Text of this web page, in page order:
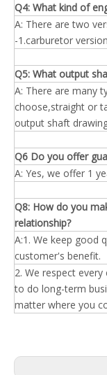
Q4: What kind of
A: There are two
-1.carburetor
Q5: What output
A: There are many
choose,straight or
output shaft
Q6 Do you offer
A: Yes, we offer 1
Q8: How do you
relationship?
A:1. We keep good
customer's benefit.
2. We respect
to do long-term
matter where you